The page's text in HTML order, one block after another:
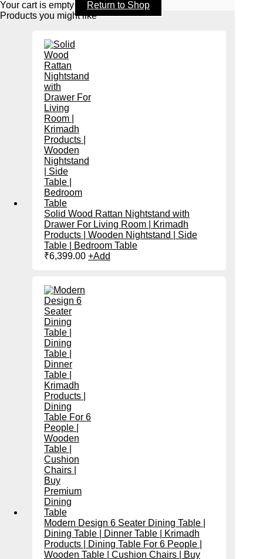
Your cart is empty
Return to Shop
Products you might like
Solid Wood Rattan Nightstand with
Drawer For Living Room | Krimadh
Products | Wooden Nightstand | Side
Table | Bedroom Table
₹6,399.00 +Add
Modern Design 6 Seater Dining Table |
Dining Table | Dinner Table | Krimadh
Products | Dining Table For 6 People |
Wooden Table | Cushion Chairs | Buy